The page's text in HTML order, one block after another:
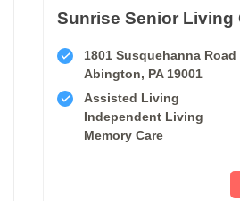
1801 Susquehanna Road
Abington, PA 19001
Assisted Living
Independent Living
Memory Care